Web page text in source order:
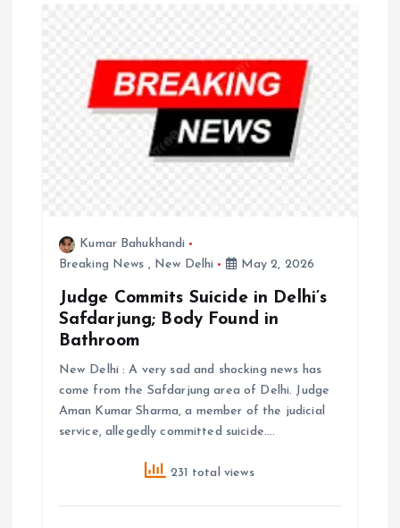
Kumar Bahukhandi
Breaking News , New Delhi May 2, 2026
Judge Commits Suicide in Delhi’s
Safdarjung; Body Found in
Bathroom
New Delhi : A very sad and shocking news has
come from the Safdarjung area of Delhi. Judge
Aman Kumar Sharma, a member of the judicial
service, allegedly committed suicide.…
231 total views